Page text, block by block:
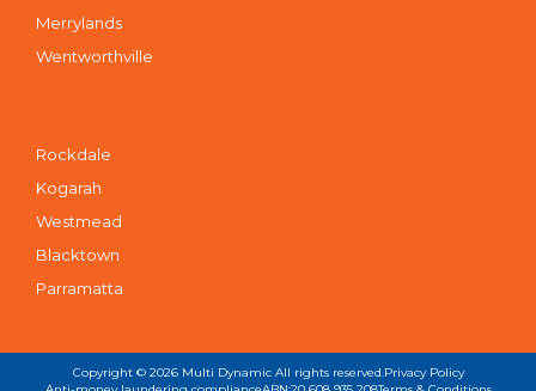
Merrylands
Wentworthville
Rockdale
Kogarah
Westmead
Blacktown
Parramatta
Copyright © 2026 Multi DynamicAll rights reserved. Privacy Policy